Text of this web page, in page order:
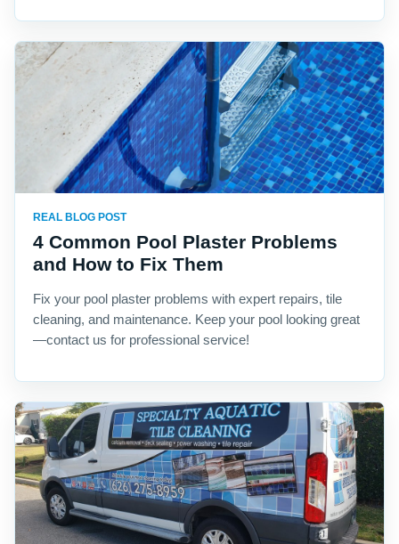
REAL BLOG POST
4 Common Pool Plaster Problems
and How to Fix Them
Fix your pool plaster problems with expert repairs, tile
cleaning, and maintenance. Keep your pool looking great
—contact us for professional service!